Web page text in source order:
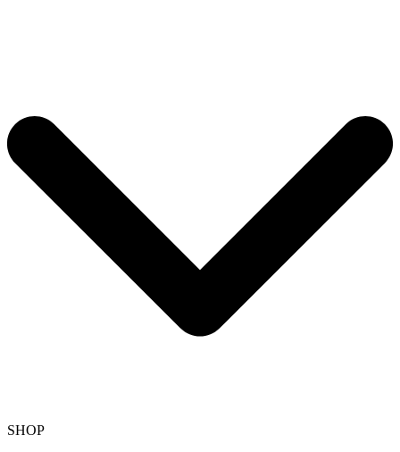
SHOP